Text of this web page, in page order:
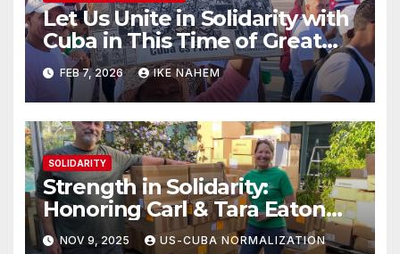
Let Us Unite in Solidarity with
Cuba in This Time of Great
Struggle!
FEB 7, 2026 IKE NAHEM
SOLIDARITY
Strength in Solidarity:
Honoring Carl & Tara Eaton
from OC NJT
NOV 9, 2025 US-CUBA NORMALIZATION